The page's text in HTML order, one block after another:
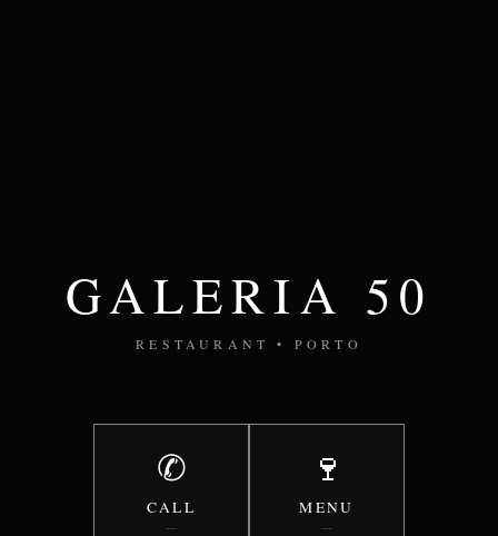
GALERIA 50
RESTAURANT • PORTO
✆
CALL
—
🍷
MENU
—